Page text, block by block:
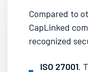
Compared to
CapLinked
recognized
ISO 27001.